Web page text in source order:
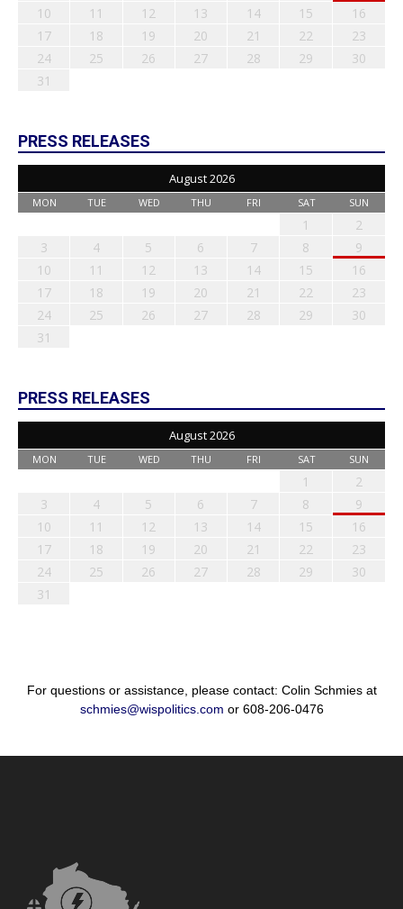
10
11 12 13 14 15
16
17
18 19 20 21 22
23
24
25 26 27 28 29
30
31
PRESS RELEASES
August 2026
MON TUE WED THU FRI SAT SUN
1
2
3
4 5 6 7 8
9
10
11 12 13 14 15
16
17
18 19 20 21 22
23
24
25 26 27 28 29
30
31
PRESS RELEASES
August 2026
MON TUE WED THU FRI SAT SUN
1
2
3
4 5 6 7 8
9
10
11 12 13 14 15
16
17
18 19 20 21 22
23
24
25 26 27 28 29
30
31
For questions or assistance, please contact: Colin Schmies at
schmies@wispolitics.com or 608-206-0476